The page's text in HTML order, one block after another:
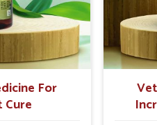
among
in Tamil
lead to
For